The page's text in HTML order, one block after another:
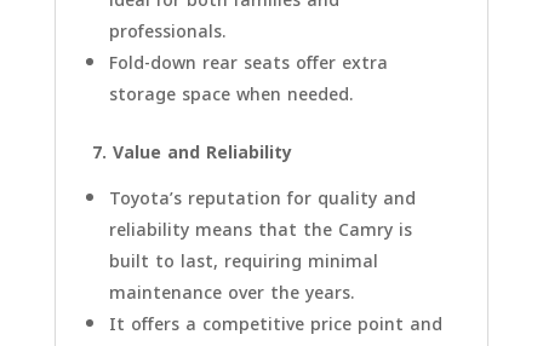
professionals.
Fold-down rear seats offer extra
storage space when needed.
7. Value and Reliability
Toyota’s reputation for quality and
reliability means that the Camry is
built to last, requiring minimal
maintenance over the years.
It offers a competitive price point and